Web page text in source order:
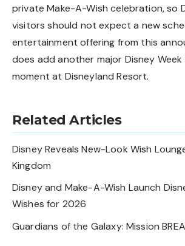
private Make-A-Wish celebration, so
visitors should not expect a new
entertainment offering from this
does add another major Disney Week
moment at Disneyland Resort.
Related Articles
Disney Reveals New-Look Wish
Kingdom
Disney and Make-A-Wish Launch
Wishes for 2026
Guardians of the Galaxy: Mission